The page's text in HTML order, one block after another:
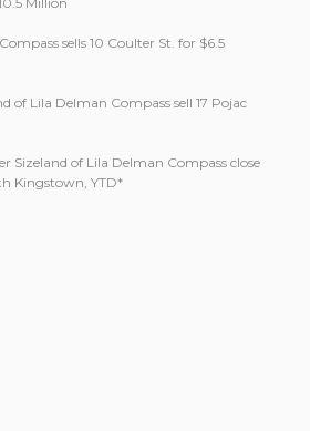
sells 10 Coulter St. for $6.5
of Lila Delman Compass sell 17 Pojac
Size­land of Lila Del­man Com­pass close
King­stown, YTD*